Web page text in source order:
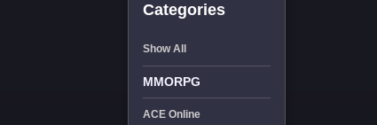
Categories
Show All
MMORPG
ACE Online